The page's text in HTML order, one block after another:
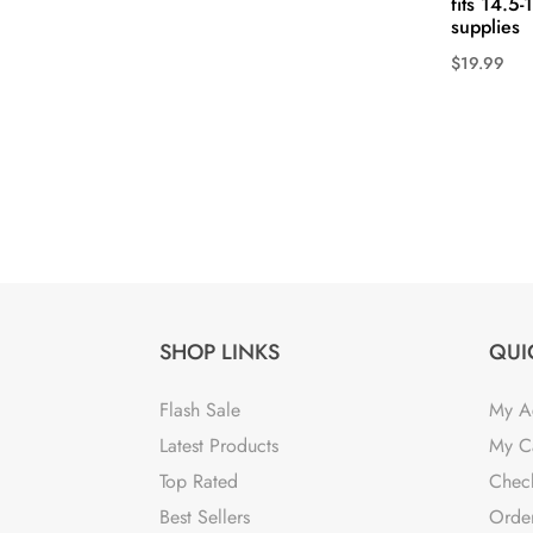
supplies
$19.99
product
SHOP LINKS
Flash Sale
Latest Products
Top Rated
Best Sellers
My
My